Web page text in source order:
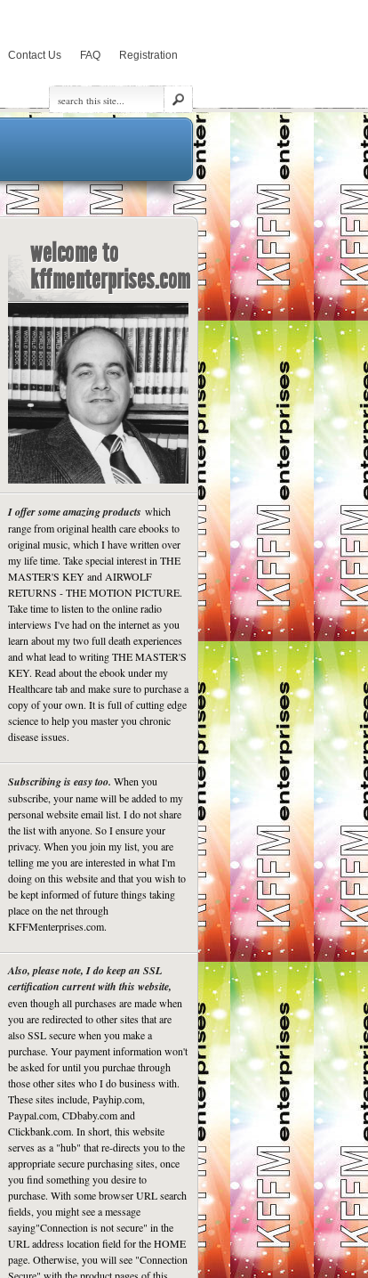
Contact Us FAQ Registration
welcome to
kffmenterprises.com
I offer some amazing products which
range from original health care ebooks to
original music, which I have written over
my life time. Take special interest in THE
MASTER'S KEY and AIRWOLF
RETURNS - THE MOTION PICTURE.
Take time to listen to the online radio
interviews I've had on the internet as you
learn about my two full death experiences
and what lead to writing THE MASTER'S
KEY. Read about the ebook under my
Healthcare tab and make sure to purchase a
copy of your own. It is full of cutting edge
science to help you master you chronic
disease issues.
Subscribing is easy too. When you
subscribe, your name will be added to my
personal website email list. I do not share
the list with anyone. So I ensure your
privacy. When you join my list, you are
telling me you are interested in what I'm
doing on this website and that you wish to
be kept informed of future things taking
place on the net through
KFFMenterprises.com.
Also, please note, I do keep an SSL
certification current with this website,
even though all purchases are made when
you are redirected to other sites that are
also SSL secure when you make a
purchase. Your payment information won't
be asked for until you purchae through
those other sites who I do business with.
These sites include, Payhip.com,
Paypal.com, CDbaby.com and
Clickbank.com. In short, this website
serves as a "hub" that re-directs you to the
appropriate secure purchasing sites, once
you find something you desire to
purchase. With some browser URL search
fields, you might see a message
saying"Connection is not secure" in the
URL address location field for the HOME
page. Otherwise, you will see "Connection